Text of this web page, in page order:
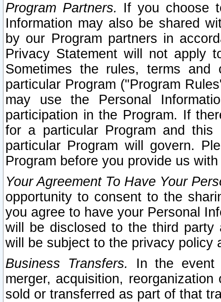
Program Partners. If you choose
Information may also be shared
by our Program partners in
Privacy Statement will not apply
Sometimes the rules, terms
particular Program ("Program
may use the Personal
participation in the Program. If
for a particular Program and
particular Program will govern.
Program before you provide us
Your Agreement To Have Your
opportunity to consent to the
you agree to have your Personal
will be disclosed to the third party
will be subject to the privacy policy
Business Transfers.
In the event
merger, acquisition,
sold or transferred as part of that